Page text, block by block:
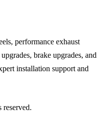
performance exhaust
brake upgrades, and
installation support and